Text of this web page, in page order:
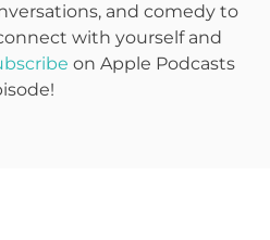
and comedy to
with yourself and
on Apple Podcasts